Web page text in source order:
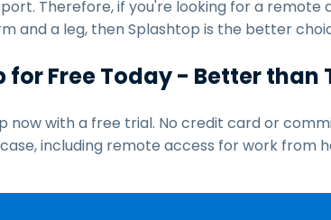
Therefore, if you're looking for a remote
and a leg, then Splashtop is the better
for Free Today - Better
now with a free trial. No credit card or
including remote access for work from